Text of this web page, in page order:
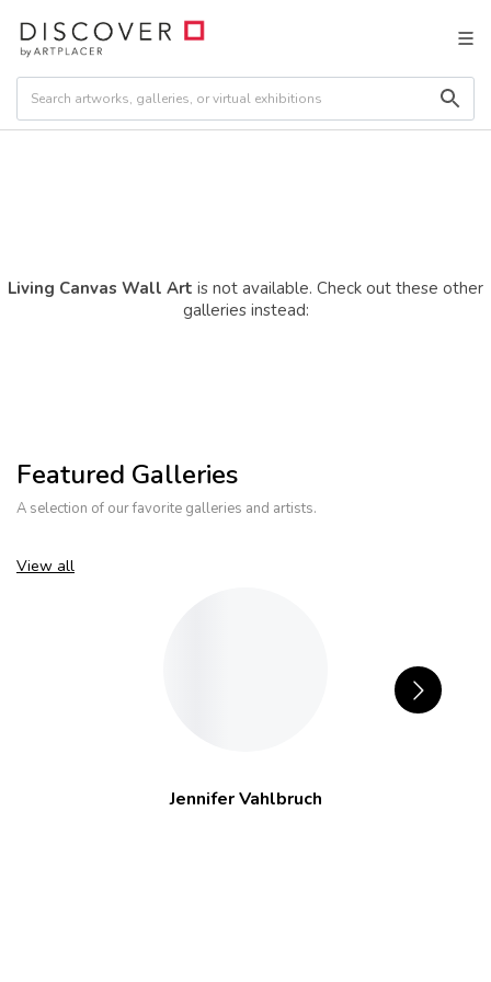
Living Canvas Wall Art is not available. Check out these other
galleries instead:
Featured Galleries
A selection of our favorite galleries and artists.
View all
Jennifer Vahlbruch